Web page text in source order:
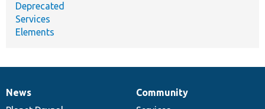
Deprecated
Services
Elements
News
News
Our
Community
Documentation
Drupal
Governance